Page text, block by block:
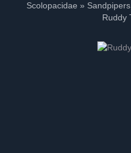
Scolopacidae »
Ruddy